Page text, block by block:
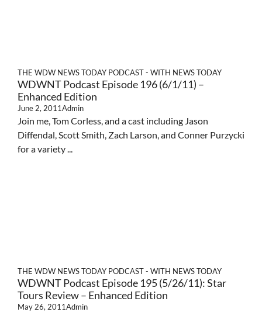
THE WDW NEWS TODAY PODCAST - WITH NEWS TODAY
WDWNT Podcast Episode 196 (6/1/11) –
Enhanced Edition
June 2, 2011Admin
Join me, Tom Corless, and a cast including Jason
Diffendal, Scott Smith, Zach Larson, and Conner Purzycki
for a variety ...
THE WDW NEWS TODAY PODCAST - WITH NEWS TODAY
WDWNT Podcast Episode 195 (5/26/11): Star
Tours Review – Enhanced Edition
May 26, 2011Admin